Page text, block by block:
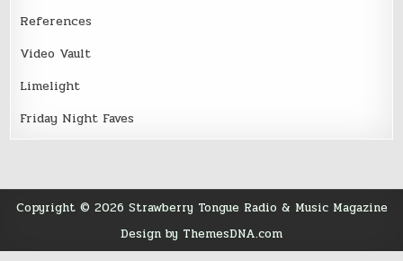
References
Video Vault
Limelight
Friday Night Faves
Copyright © 2026 Strawberry Tongue Radio & Music Magazine
Design by ThemesDNA.com